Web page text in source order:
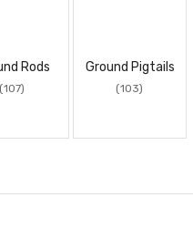
Rods
(107)
Ground Pigtails
(103)